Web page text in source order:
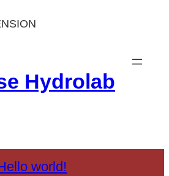
Hydrolab
world!